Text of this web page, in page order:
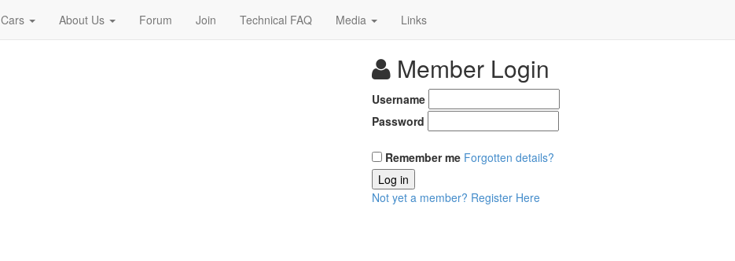
Cars About Us Forum Join Technical FAQ Media Links
Member Login
Username
Password
Remember me Forgotten details?
Log in
Not yet a member? Register Here